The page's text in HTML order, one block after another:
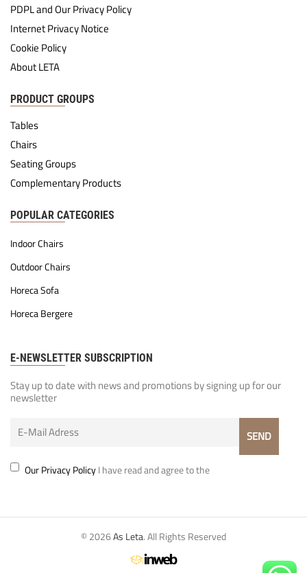
PDPL and Our Privacy Policy
Internet Privacy Notice
Cookie Policy
About LETA
PRODUCT GROUPS
Tables
Chairs
Seating Groups
Complementary Products
POPULAR CATEGORIES
Indoor Chairs
Outdoor Chairs
Horeca Sofa
Horeca Bergere
E-NEWSLETTER SUBSCRIPTION
Stay up to date with news and promotions by signing up for our
newsletter
Our Privacy PolicyI have read and agree to the
© 2026As Leta. All Rights Reserved